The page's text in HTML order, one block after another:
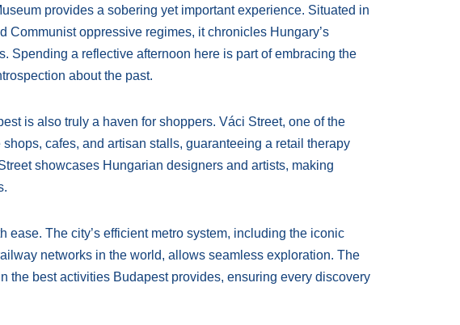
provides a sobering yet important experience. Situated in
oppressive regimes, it chronicles Hungary’s
Spending a reflective afternoon here is part of embracing the
about the past.
is also truly a haven for shoppers. Váci Street, one of the
cafes, and artisan stalls, guaranteeing a retail therapy
showcases Hungarian designers and artists, making
The city’s efficient metro system, including the iconic
networks in the world, allows seamless exploration. The
the best activities Budapest provides, ensuring every discovery